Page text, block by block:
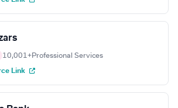
10,001+Professional Services
Link